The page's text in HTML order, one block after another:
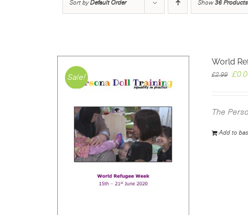
Sort byDefault Order Show36 Products
Sale!
World
£2.99 £
The
Add to